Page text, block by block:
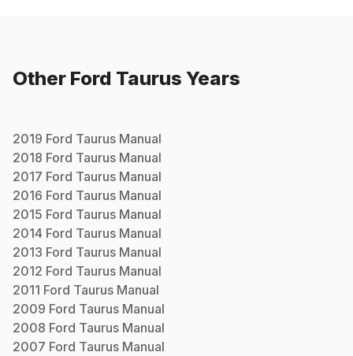
Other Ford Taurus Years
2019 Ford Taurus Manual
2018 Ford Taurus Manual
2017 Ford Taurus Manual
2016 Ford Taurus Manual
2015 Ford Taurus Manual
2014 Ford Taurus Manual
2013 Ford Taurus Manual
2012 Ford Taurus Manual
2011 Ford Taurus Manual
2009 Ford Taurus Manual
2008 Ford Taurus Manual
2007 Ford Taurus Manual